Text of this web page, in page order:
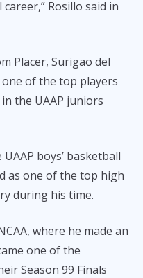
Rosillo said in
Placer, Surigao del
of the top players
the UAAP juniors
boys’ basketball
as one of the top high
during his time.
where he made an
one of the
Season 99 Finals